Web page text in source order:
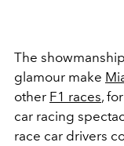
The
glamour make
other F1 races,
car racing
race car drivers